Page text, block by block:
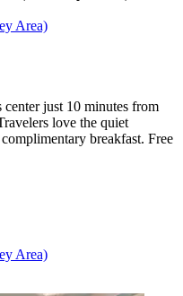
Area)
just 10 minutes from
love the quiet
breakfast. Free
Area)